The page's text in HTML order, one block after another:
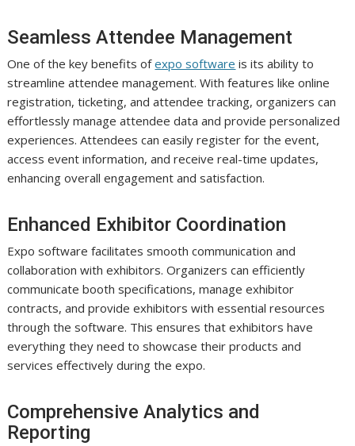
Seamless Attendee Management
One of the key benefits ofexpo software is its ability to
streamline attendee management. With features like online
registration, ticketing, and attendee tracking, organizers can
effortlessly manage attendee data and provide personalized
experiences. Attendees can easily register for the event,
access event information, and receive real-time updates,
enhancing overall engagement and satisfaction.
Enhanced Exhibitor Coordination
Expo software facilitates smooth communication and
collaboration with exhibitors. Organizers can efficiently
communicate booth specifications, manage exhibitor
contracts, and provide exhibitors with essential resources
through the software. This ensures that exhibitors have
everything they need to showcase their products and
services effectively during the expo.
Comprehensive Analytics and
Reporting